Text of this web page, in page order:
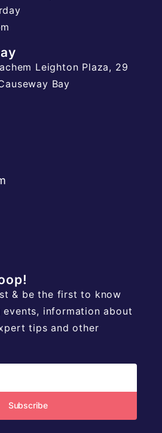
Leighton Plaza, 29
Bay
& be the first to know
information about
tips and other
Subscribe